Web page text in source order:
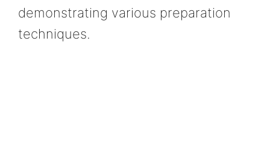
demonstrating various preparation
techniques.